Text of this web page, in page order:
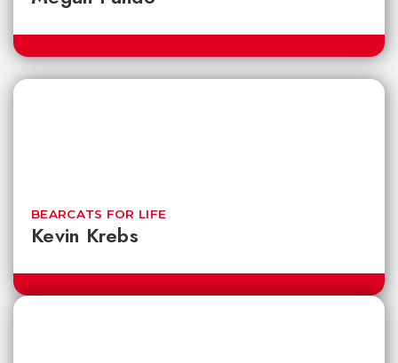
Kevin Krebs
BEARCATS FOR LIFE